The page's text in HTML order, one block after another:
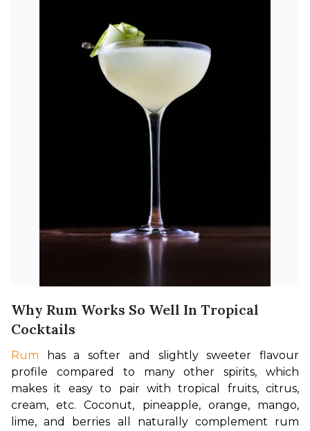
Why Rum Works So Well In Tropical
Cocktails
Rum has a softer and slightly sweeter flavour
profile compared to many other spirits, which
makes it easy to pair with tropical fruits, citrus,
cream, etc. Coconut, pineapple, orange, mango,
lime, and berries all naturally complement rum